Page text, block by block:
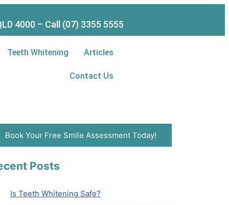
4000 – Call (07) 3355 5555
Teeth Whitening Articles
Contact Us
Book Your Free Smile Assessment Today!
Posts
Is Teeth Whitening Safe?